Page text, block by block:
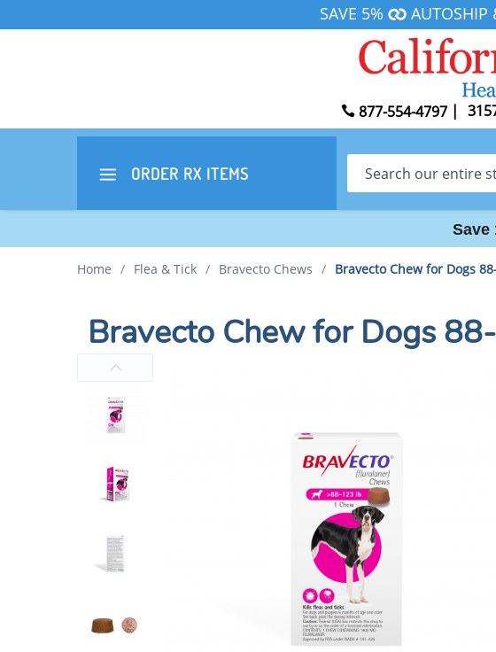
SAVE 5% AUTOSHIP
877-554-4797 |
ORDER RX ITEMS Search
Save
Home / Flea & Tick / Bravecto Chews / Bravecto Chew for Dogs
Bravecto Chew for Dogs